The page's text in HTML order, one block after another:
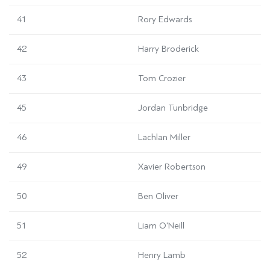
41 Rory Edwards
42 Harry Broderick
43 Tom Crozier
45 Jordan Tunbridge
46 Lachlan Miller
49 Xavier Robertson
50 Ben Oliver
51 Liam O'Neill
52 Henry Lamb